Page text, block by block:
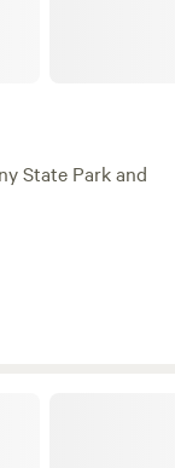
State Park and